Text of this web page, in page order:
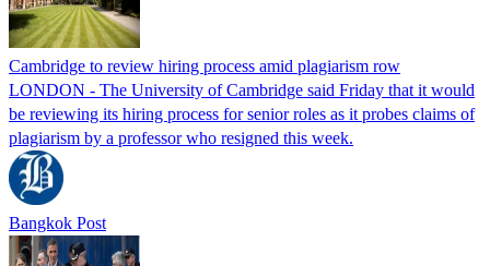
Cambridge to review hiring process amid plagiarism row
LONDON - The University of Cambridge said Friday that it would
be reviewing its hiring process for senior roles as it probes claims of
plagiarism by a professor who resigned this week.
Bangkok Post